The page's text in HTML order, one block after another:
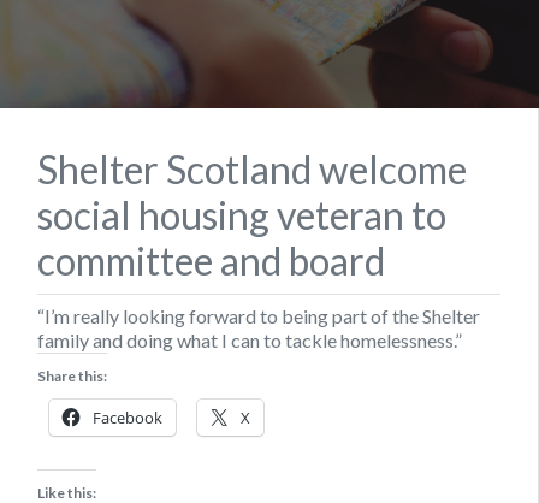
Shelter Scotland welcome
social housing veteran to
committee and board
“I’m really looking forward to being part of the Shelter
family and doing what I can to tackle homelessness.”
Share this:
Facebook X
Like this: